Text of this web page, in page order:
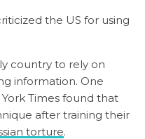
the US for using
country to rely on
information. One
Times found that
after training their
torture.